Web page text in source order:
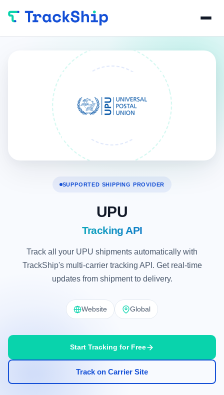
SUPPORTED SHIPPING PROVIDER
UPU
Tracking API
Track all your UPU shipments automatically with
TrackShip's multi-carrier tracking API. Get real-time
updates from shipment to delivery.
Website Global
Start Tracking for Free
Track on Carrier Site